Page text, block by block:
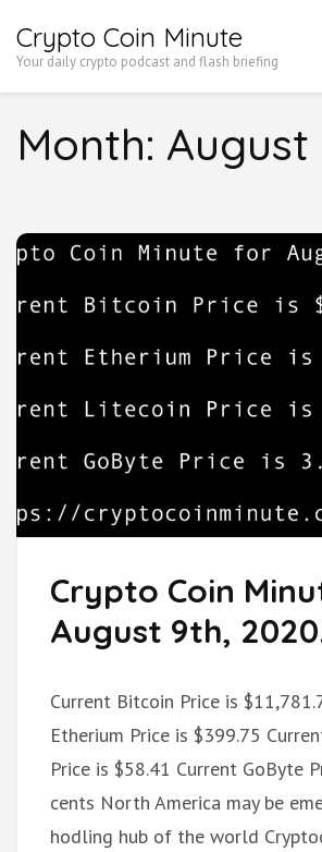
to
Enter)
Crypto Coin Minute
Your daily crypto podcast and flash briefing
Month: August
Crypto Coin
August 9th,
Current Bitcoin Price is
Etherium Price is $399.75
Price is $58.41 Current GoByte
cents North America may be
hodling hub of the world